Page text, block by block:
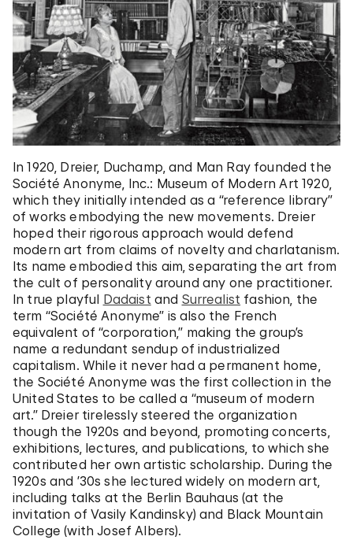
In 1920, Dreier, Duchamp, and Man Ray founded the
Société Anonyme, Inc.: Museum of Modern Art 1920,
which they initially intended as a “reference library”
of works embodying the new movements. Dreier
hoped their rigorous approach would defend
modern art from claims of novelty and charlatanism.
Its name embodied this aim, separating the art from
the cult of personality around any one practitioner.
In true playful Dadaist and Surrealist fashion, the
term “Société Anonyme” is also the French
equivalent of “corporation,” making the group’s
name a redundant sendup of industrialized
capitalism. While it never had a permanent home,
the Société Anonyme was the first collection in the
United States to be called a “museum of modern
art.” Dreier tirelessly steered the organization
though the 1920s and beyond, promoting concerts,
exhibitions, lectures, and publications, to which she
contributed her own artistic scholarship. During the
1920s and ’30s she lectured widely on modern art,
including talks at the Berlin Bauhaus (at the
invitation of Vasily Kandinsky) and Black Mountain
College (with Josef Albers).